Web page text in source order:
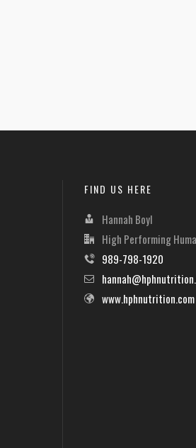
FIND US HERE
Hannah Boyl
High Performing
989-798-1920
www.hphnutrition.com